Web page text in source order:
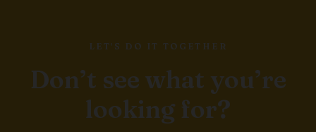
LET'S DO IT TOGETHER
Don’t see what you’re
looking for?